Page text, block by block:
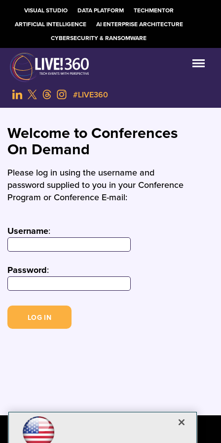
VISUAL STUDIO DATA PLATFORM
TECHMENTOR
ARTIFICIAL INTELLIGENCE
AI ENTERPRISE ARCHITECTURE
CYBERSECURITY & RANSOMWARE
#LIVE360
Welcome to Conferences
On Demand
Please log in using the username and
password supplied to you in your Conference
Program or Conference E-mail:
Username:
Password: